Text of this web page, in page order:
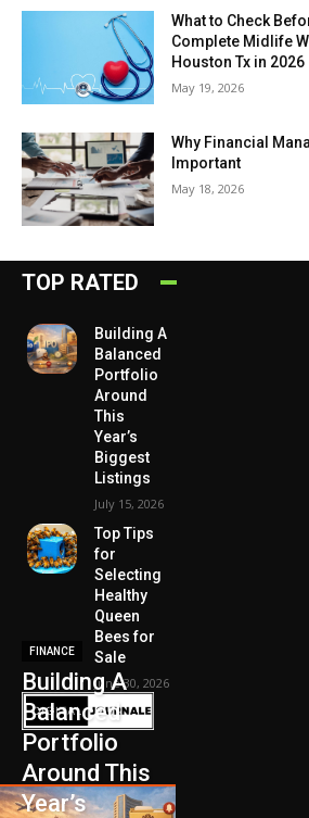
What to Check
Complete Midlife
Houston Tx in 2026
May 19, 2026
Why Financial
Important
May 18, 2026
TOP RATED
Building A
Balanced
Portfolio
Around
This
Year’s
Biggest
Listings
July 15, 2026
Top Tips
for
Selecting
Healthy
Queen
Bees for
Sale
June 30, 2026
FINANCE
Building A
Balanced
Portfolio
Around This
Year’s